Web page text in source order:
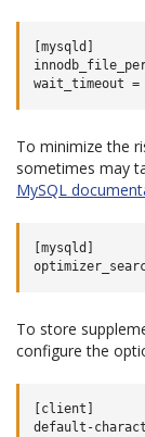
[mysqld]
To minimize the
sometimes may
MySQL
[mysqld]
To store
configure the
[client]
default-